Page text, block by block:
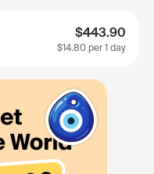
$443.90
$14.80 per 1 day